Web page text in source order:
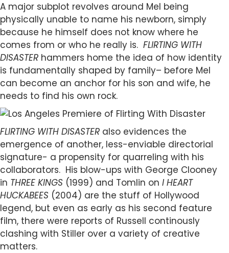
A major subplot revolves around Mel being
physically unable to name his newborn, simply
because he himself does not know where he
comes from or who he really is. FLIRTING WITH
DISASTER hammers home the idea of how identity
is fundamentally shaped by family– before Mel
can become an anchor for his son and wife, he
needs to find his own rock.
FLIRTING WITH DISASTER also evidences the
emergence of another, less-enviable directorial
signature- a propensity for quarreling with his
collaborators. His blow-ups with George Clooney
in THREE KINGS (1999) and Tomlin on I HEART
HUCKABEES (2004) are the stuff of Hollywood
legend, but even as early as his second feature
film, there were reports of Russell continously
clashing with Stiller over a variety of creative
matters.